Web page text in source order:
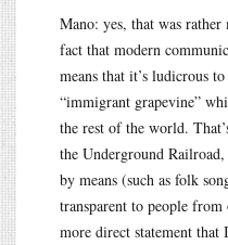
Mano: yes, that was
fact that modern
means that it’s ludicrous
“immigrant grapevine”
the rest of the world.
the Underground
by means (such as folk
transparent to people
more direct statement